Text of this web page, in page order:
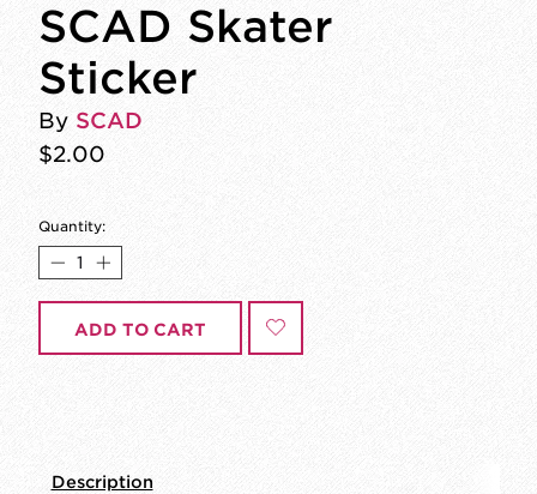
SCAD Skater
Sticker
By SCAD
$2.00
Quantity:
ADD TO CART
Description